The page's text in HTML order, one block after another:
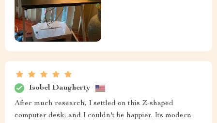
Isobel Daugherty
After much research, I settled on this Z-shaped
computer desk, and I couldn't be happier. Its modern